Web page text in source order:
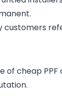
customers
of cheap